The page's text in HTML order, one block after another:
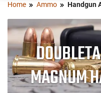
Home Ammo Handgun
MAGNUM